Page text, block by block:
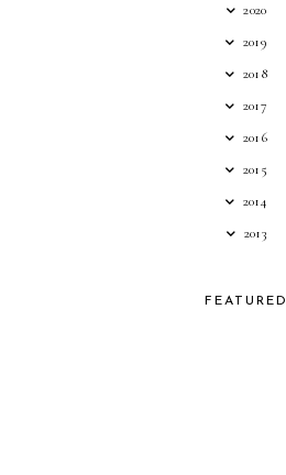
2020
2019
2018
2017
2016
2015
2014
2013
FEATURED